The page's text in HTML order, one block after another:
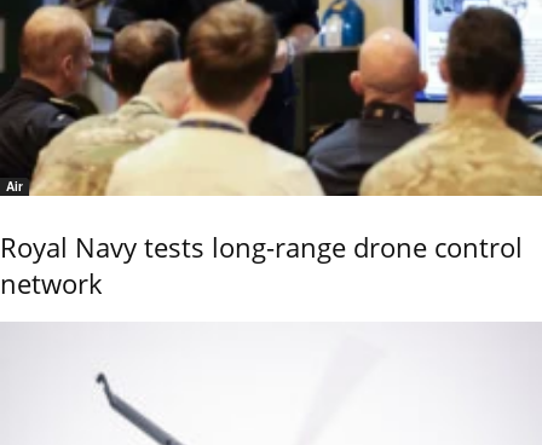
Air
Royal Navy tests long-range drone control
network